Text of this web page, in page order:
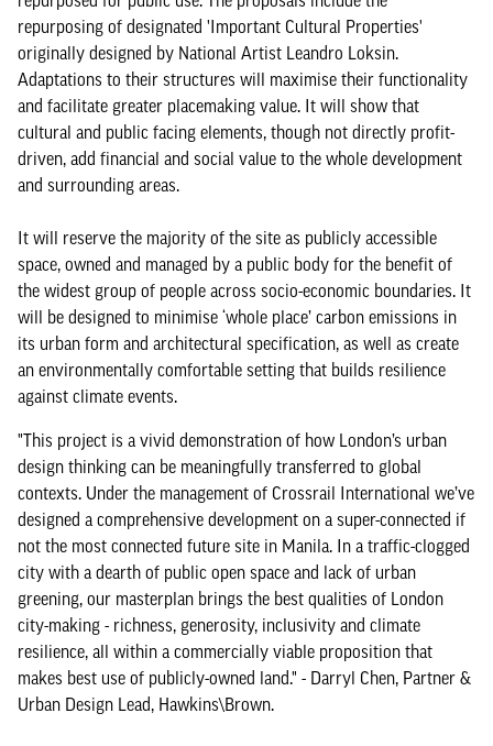
repurposing of designated 'Important Cultural Properties'
originally designed by National Artist Leandro Loksin.
Adaptations to their structures will maximise their functionality
and facilitate greater placemaking value. It will show that
cultural and public facing elements, though not directly profit-
driven, add financial and social value to the whole development
and surrounding areas.
It will reserve the majority of the site as publicly accessible
space, owned and managed by a public body for the benefit of
the widest group of people across socio-economic boundaries. It
will be designed to minimise ‘whole place’ carbon emissions in
its urban form and architectural specification, as well as create
an environmentally comfortable setting that builds resilience
against climate events.
"This project is a vivid demonstration of how London’s urban
design thinking can be meaningfully transferred to global
contexts. Under the management of Crossrail International we’ve
designed a comprehensive development on a super-connected if
not the most connected future site in Manila. In a traffic-clogged
city with a dearth of public open space and lack of urban
greening, our masterplan brings the best qualities of London
city-making - richness, generosity, inclusivity and climate
resilience, all within a commercially viable proposition that
makes best use of publicly-owned land." - Darryl Chen, Partner &
Urban Design Lead, Hawkins\Brown.